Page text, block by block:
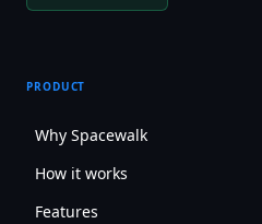
PRODUCT
Why Spacewalk
How it works
Features